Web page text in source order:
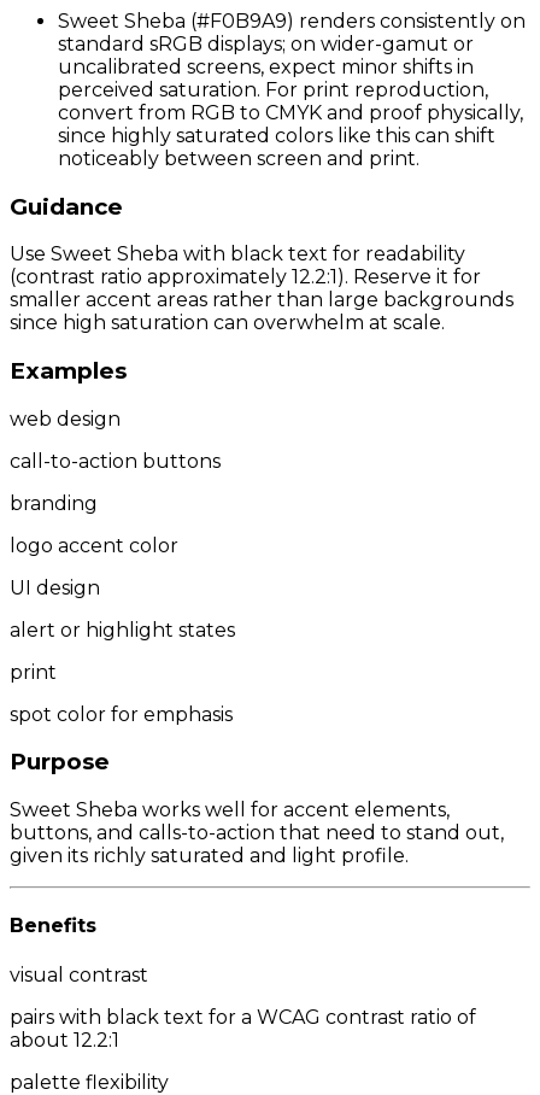
Sweet Sheba (#F0B9A9) renders consistently on
standard sRGB displays; on wider-gamut or
uncalibrated screens, expect minor shifts in
perceived saturation. For print reproduction,
convert from RGB to CMYK and proof physically,
since highly saturated colors like this can shift
noticeably between screen and print.
Guidance
Use Sweet Sheba with black text for readability
(contrast ratio approximately 12.2:1). Reserve it for
smaller accent areas rather than large backgrounds
since high saturation can overwhelm at scale.
Examples
web design
call-to-action buttons
branding
logo accent color
UI design
alert or highlight states
print
spot color for emphasis
Purpose
Sweet Sheba works well for accent elements,
buttons, and calls-to-action that need to stand out,
given its richly saturated and light profile.
Benefits
visual contrast
pairs with black text for a WCAG contrast ratio of
about 12.2:1
palette flexibility